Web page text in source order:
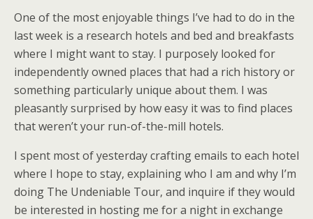
One of the most enjoyable things I’ve had to do in the
last week is a research hotels and bed and breakfasts
where I might want to stay. I purposely looked for
independently owned places that had a rich history or
something particularly unique about them. I was
pleasantly surprised by how easy it was to find places
that weren’t your run-of-the-mill hotels.
I spent most of yesterday crafting emails to each hotel
where I hope to stay, explaining who I am and why I’m
doing The Undeniable Tour, and inquire if they would
be interested in hosting me for a night in exchange